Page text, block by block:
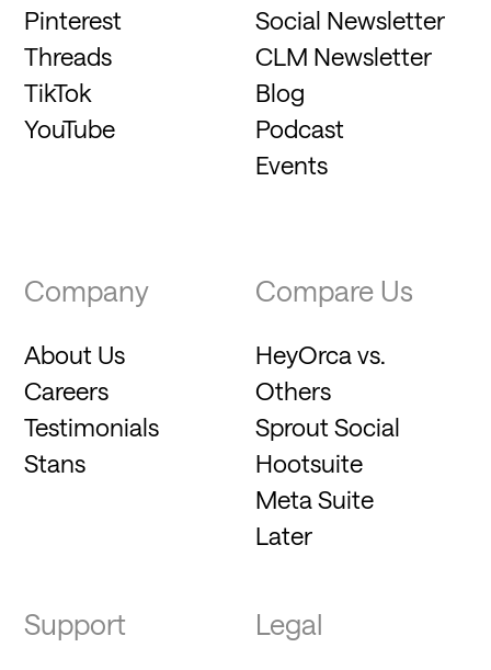
Pinterest
Threads
TikTok
YouTube
Social Newsletter
CLM Newsletter
Blog
Podcast
Events
Company
About Us
Careers
Testimonials
Stans
Compare Us
HeyOrca vs.
Others
Sprout Social
Hootsuite
Meta Suite
Later
Support Legal